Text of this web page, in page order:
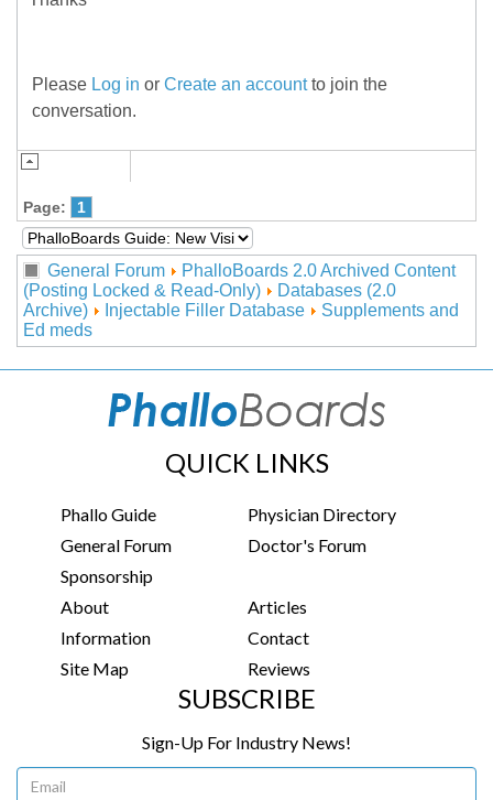
Please Log in or Create an accountto join the
conversation.
Page: 1
General Forum
PhalloBoards 2.0 Archived Content
(Posting Locked & Read-Only)
Databases (2.0
Archive)
Injectable Filler Database
Supplements and
Ed meds
QUICK LINKS
Phallo Guide
Physician Directory
General Forum
Doctor's Forum
Sponsorship
About
Articles
Information
Contact
Site Map
Reviews
SUBSCRIBE
Sign-Up For Industry News!